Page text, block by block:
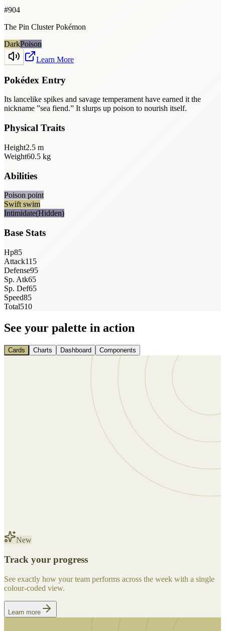
#904
The Pin Cluster Pokémon
DarkPoison
Learn More
Pokédex Entry
Its lancelike spikes and savage temperament have earned it the
nickname ”sea fiend.” It slurps up poison to nourish itself.
Physical Traits
Height2.5 m
Weight60.5 kg
Abilities
Poison point
Swift swim
Intimidate(Hidden)
Base Stats
Hp85
Attack115
Defense95
Sp. Atk65
Sp. Def65
Speed85
Total510
See your palette in action
Cards Charts Dashboard Components
New
Track your progress
See exactly how your team performs across the week with a single
colour-coded view.
Learn more